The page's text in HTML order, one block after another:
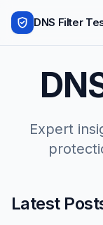
DNS Filter
Expert
Latest